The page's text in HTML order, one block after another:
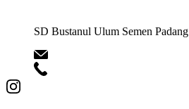
SD Bustanul Ulum Semen Padang